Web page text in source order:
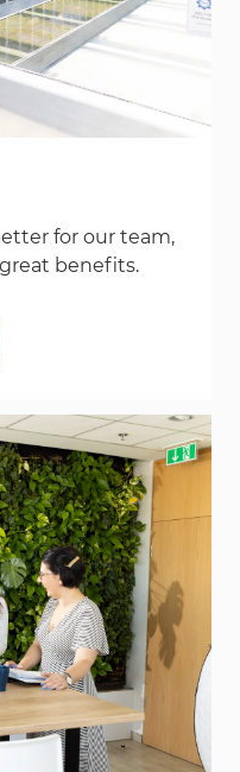
for our team,
benefits.